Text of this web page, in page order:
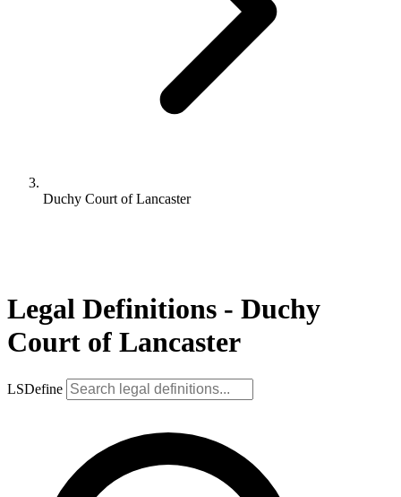
Duchy Court of Lancaster
Legal Definitions - Duchy
Court of Lancaster
LSDefine